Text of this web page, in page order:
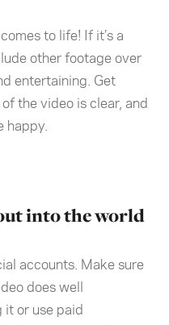
to life! If it’s a
other footage over
entertaining. Get
the video is clear, and
happy.
into the world
accounts. Make sure
does well
it or use paid